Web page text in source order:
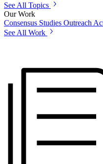
See All Topics
Our Work
Consensus Studies Outreach
See All Work